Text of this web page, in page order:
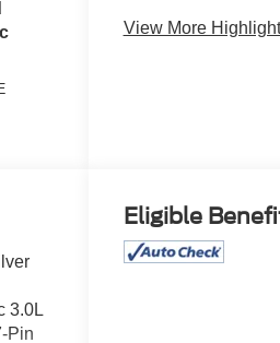
View More
3.0L
Pin
Eligible